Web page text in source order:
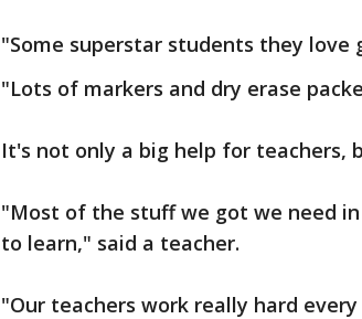
"Some superstar students they
"Lots of markers and dry erase
It's not only a big help for
"Most of the stuff we got we need
to learn," said a teacher.
"Our teachers work really hard